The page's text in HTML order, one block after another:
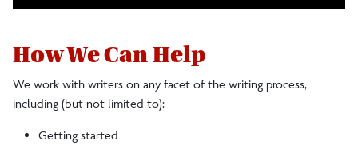
How We Can Help
We work with writers on any facet of the writing process,
including (but not limited to):
Getting started